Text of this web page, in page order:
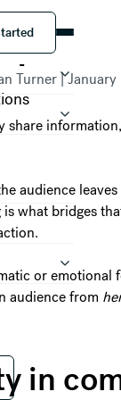
in
Turner |
audience
what bridges
or emotional
audience from
in